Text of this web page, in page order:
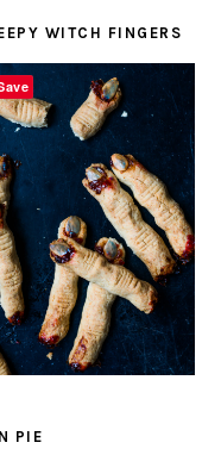
WITCH FINGERS
PIE